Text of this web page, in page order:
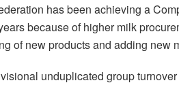
has been achieving a
because of higher milk
of new products and adding new
unduplicated group